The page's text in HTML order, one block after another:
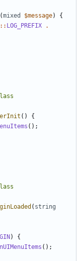
(mixed $message)
{
:: LOG_PREFIX
.
()
{
();
( string
)
{
();